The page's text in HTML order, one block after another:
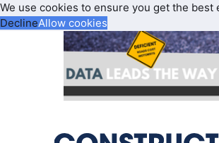
We use cookies to ensure you get the
DeclineAllow cookies